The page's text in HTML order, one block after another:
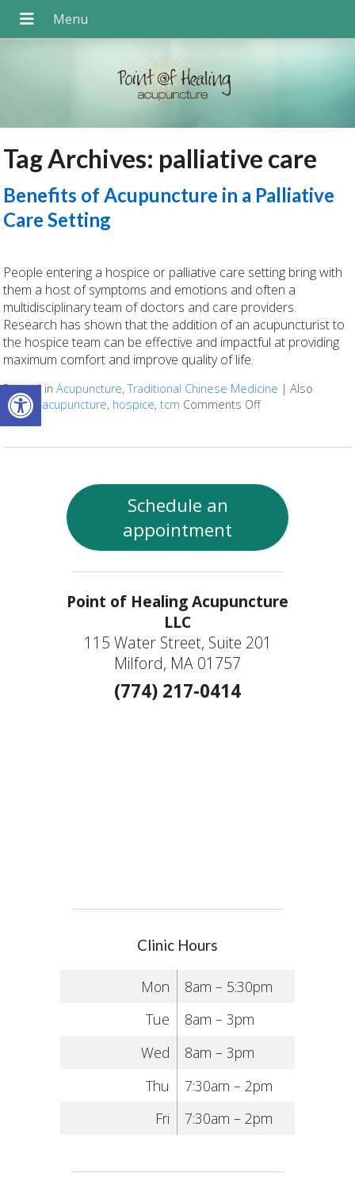
Open toolbar
Tag Archives: palliative care
Benefits of Acupuncture in a Palliative
Care Setting
People entering a hospice or palliative care setting bring with
them a host of symptoms and emotions and often a
multidisciplinary team of doctors and care providers.
Research has shown that the addition of an acupuncturist to
the hospice team can be effective and impactful at providing
maximum comfort and improve quality of life.
Posted inAcupuncture,Traditional Chinese Medicine |Also
tagged acupuncture, hospice,tcm Comments Offon Benefits of
Schedule an
appointment
Point of Healing Acupuncture
LLC
115 Water Street, Suite 201
Milford, MA 01757
(774) 217-0414
Clinic Hours
Mon
8am – 5:30pm
Tue
8am – 3pm
Wed
8am – 3pm
Thu
7:30am – 2pm
Fri
7:30am – 2pm